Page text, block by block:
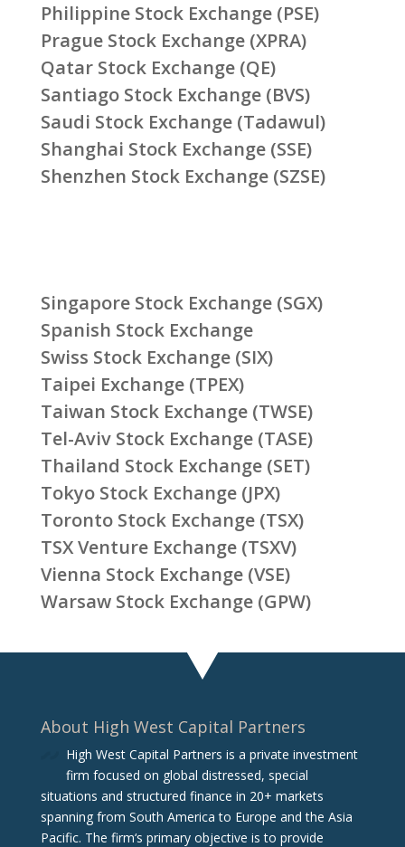
Philippine Stock Exchange (PSE)
Prague Stock Exchange (XPRA)
Qatar Stock Exchange (QE)
Santiago Stock Exchange (BVS)
Saudi Stock Exchange (Tadawul)
Shanghai Stock Exchange (SSE)
Shenzhen Stock Exchange (SZSE)
Singapore Stock Exchange (SGX)
Spanish Stock Exchange
Swiss Stock Exchange (SIX)
Taipei Exchange (TPEX)
Taiwan Stock Exchange (TWSE)
Tel-Aviv Stock Exchange (TASE)
Thailand Stock Exchange (SET)
Tokyo Stock Exchange (JPX)
Toronto Stock Exchange (TSX)
TSX Venture Exchange (TSXV)
Vienna Stock Exchange (VSE)
Warsaw Stock Exchange (GPW)
About High West Capital Partners
High West Capital Partners is a private investment
firm focused on global distressed, special
situations and structured finance in 20+ markets
spanning from South America to Europe and the Asia
Pacific. The firm‘s primary objective is to provide